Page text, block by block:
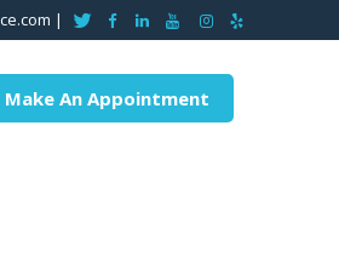
|
Make An Appointment